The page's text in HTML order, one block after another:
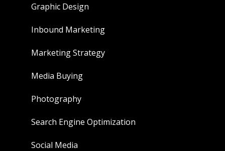
Graphic Design
Inbound Marketing
Marketing Strategy
Media Buying
Photography
Search Engine Optimization
Social Media